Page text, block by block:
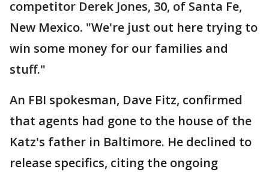
competitor Derek Jones, 30, of Santa Fe,
New Mexico. "We're just out here trying to
win some money for our families and
stuff."
An FBI spokesman, Dave Fitz, confirmed
that agents had gone to the house of the
Katz's father in Baltimore. He declined to
release specifics, citing the ongoing